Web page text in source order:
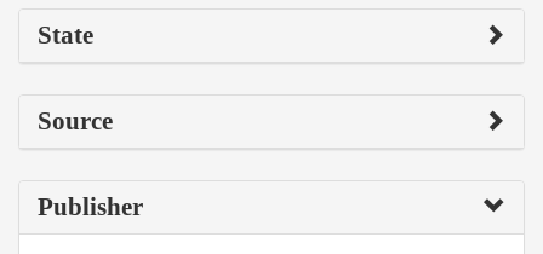
State
Source
Publisher